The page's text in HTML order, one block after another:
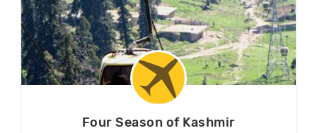
Four Season of Kashmir